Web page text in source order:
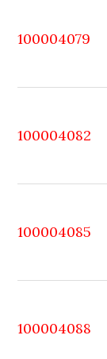
100004079
100004082
100004085
100004088